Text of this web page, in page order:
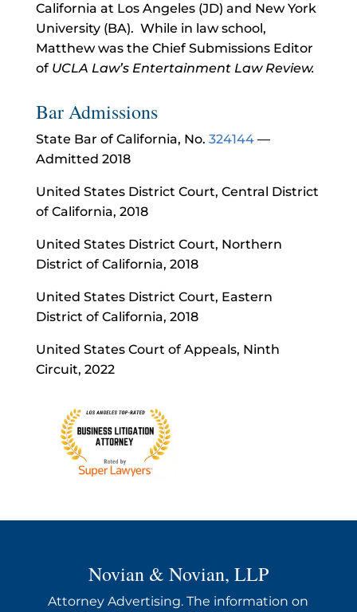
California at Los Angeles (JD) and New York
University (BA). While in law school,
Matthew was the Chief Submissions Editor
of UCLA Law’s Entertainment Law Review.
Bar Admissions
State Bar of California, No. 324144—
Admitted 2018
United States District Court, Central District
of California, 2018
United States District Court, Northern
District of California, 2018
United States District Court, Eastern
District of California, 2018
United States Court of Appeals, Ninth
Circuit, 2022
Novian & Novian, LLP
Attorney Advertising. The information on